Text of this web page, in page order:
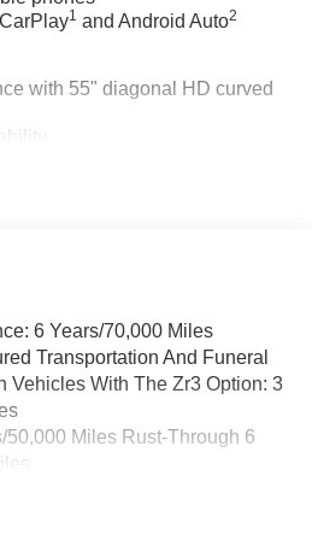
1 and Android Auto2
with 55" diagonal HD curved
apply. Seeonstar.comor
system
6 Years/70,000 Miles
Transportation And Funeral
Vehicles With The Zr3 Option: 3
50,000 Miles Rust-Through 6
And Funeral Industry